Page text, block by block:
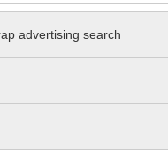
advertising search